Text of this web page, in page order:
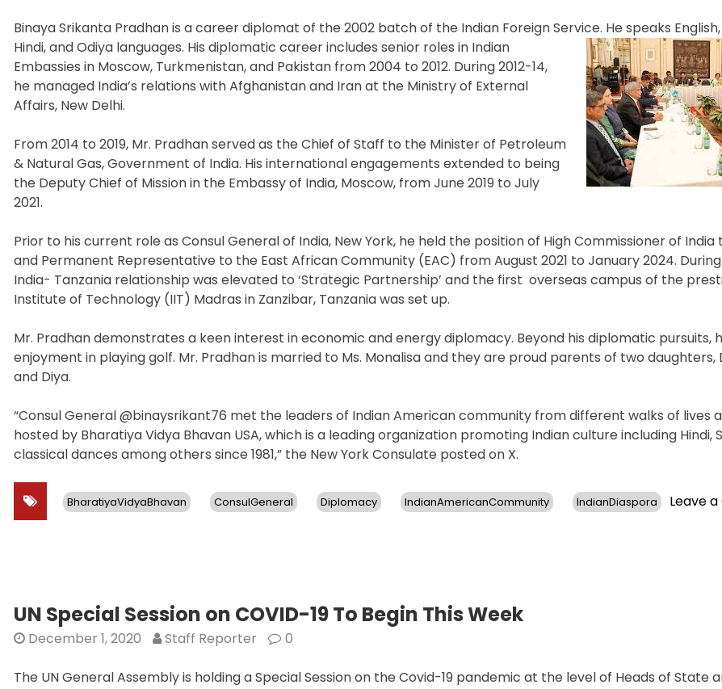
Binaya Srikanta Pradhan is a career diplomat of the 2002 batch of the Indian Foreign Service. He speaks English,
Hindi, and Odiya languages. His diplomatic career includes senior roles in Indian
Embassies in Moscow, Turkmenistan, and Pakistan from 2004 to 2012. During 2012-14,
he managed India’s relations with Afghanistan and Iran at the Ministry of External
Affairs, New Delhi.
From 2014 to 2019, Mr. Pradhan served as the Chief of Staff to the Minister of Petroleum
& Natural Gas, Government of India. His international engagements extended to being
the Deputy Chief of Mission in the Embassy of India, Moscow, from June 2019 to July
2021.
Prior to his current role as Consul General of India, New York, he held the position of High Commissioner of India
and Permanent Representative to the East African Community (EAC) from August 2021 to January 2024.
India- Tanzania relationship was elevated to ‘Strategic Partnership’ and the first overseas campus of the
Institute of Technology (IIT) Madras in Zanzibar, Tanzania was set up.
Mr. Pradhan demonstrates a keen interest in economic and energy diplomacy. Beyond his diplomatic pursuits,
enjoyment in playing golf. Mr. Pradhan is married to Ms. Monalisa and they are proud parents of two daughters,
and Diya.
“Consul General @binaysrikant76 met the leaders of Indian American community from different walks of lives
hosted by Bharatiya Vidya Bhavan USA, which is a leading organization promoting Indian culture including Hindi,
classical dances among others since 1981,” the New York Consulate posted on X.
BharatiyaVidyaBhavan ConsulGeneral Diplomacy IndianAmericanCommunity IndianDiaspora Leave
UN Special Session on COVID-19 To Begin This Week
December 1, 2020 Staff Reporter 0
The UN General Assembly is holding a Special Session on the Covid-19 pandemic at the level of Heads of State